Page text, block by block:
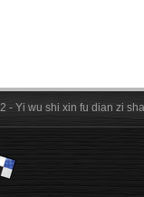
- Yi wu shi xin fu dian zi